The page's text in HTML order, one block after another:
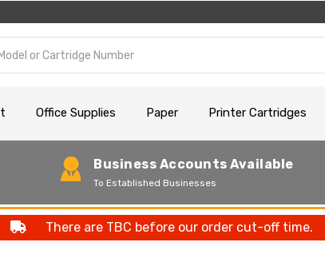
Office Supplies Paper Printer Cartridges
Business Accounts Available
To Established Businesses
There are TBC before our order cut-off time.